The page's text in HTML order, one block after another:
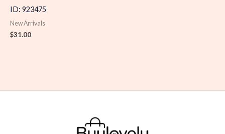
ID: 923475
New Arrivals
$31.00